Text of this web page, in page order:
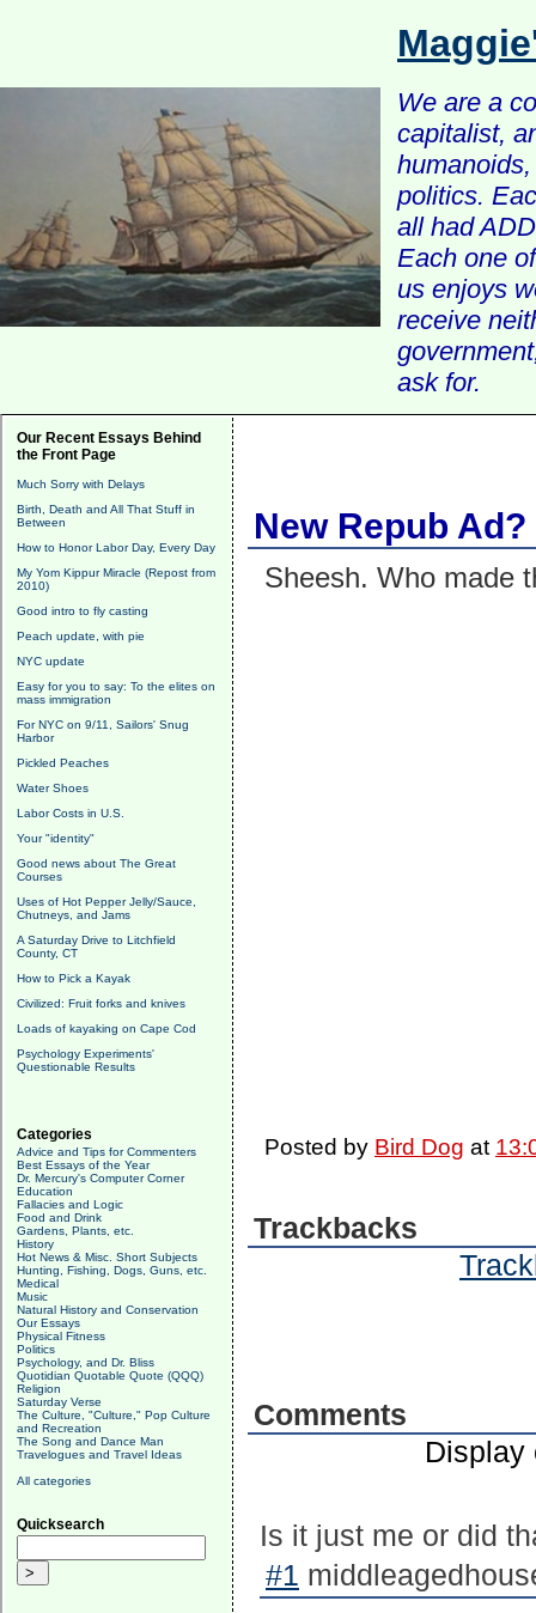
We are a
capitalist,
politics.
all had
Each one
us enjoys
receive
ask for.
Our Recent Essays Behind
the Front Page
Much Sorry with Delays
Birth, Death and All That Stuff in
Between
How to Honor Labor Day, Every Day
My Yom Kippur Miracle (Repost from
2010)
Good intro to fly casting
Peach update, with pie
NYC update
Easy for you to say: To the elites on
mass immigration
For NYC on 9/11, Sailors' Snug
Harbor
Pickled Peaches
Water Shoes
Labor Costs in U.S.
Your "identity"
Good news about The Great
Courses
Uses of Hot Pepper Jelly/Sauce,
Chutneys, and Jams
A Saturday Drive to Litchfield
County, CT
How to Pick a Kayak
Civilized: Fruit forks and knives
Loads of kayaking on Cape Cod
Psychology Experiments'
Questionable Results
Categories
Advice and Tips for Commenters
Best Essays of the Year
Dr. Mercury's Computer Corner
Education
Fallacies and Logic
Food and Drink
Gardens, Plants, etc.
History
Hot News & Misc. Short Subjects
Hunting, Fishing, Dogs, Guns, etc.
Medical
Music
Natural History and Conservation
Our Essays
Physical Fitness
Politics
Psychology, and Dr. Bliss
Quotidian Quotable Quote (QQQ)
Religion
Saturday Verse
The Culture, "Culture," Pop Culture
and Recreation
The Song and Dance Man
Travelogues and Travel Ideas
All categories
Quicksearch
New Repub Ad?
Sheesh. Who made
Posted by Bird Dog at
Trackbacks
Comments
Display
Is it just me or did
#1